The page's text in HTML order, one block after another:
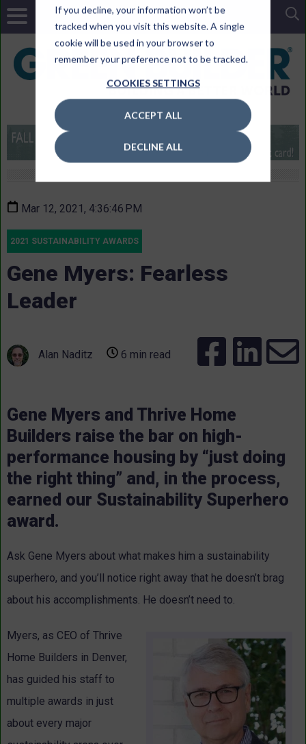
If you decline, your information won’t be
tracked when you visit this website. A single
cookie will be used in your browser to
remember your preference not to be tracked.
COOKIES SETTINGS
ACCEPT ALL
DECLINE ALL
Mar 12, 2021, 4:36:46 PM
2021 SUSTAINABILITY AWARDS
Gene Myers: Fearless
Leader
Alan Naditz 6 min read
Gene Myers and Thrive Home
Builders raise the bar on high-
performance housing by “just doing
the right thing” and, in the process,
earned our Sustainability Superhero
award.
Ask Gene Myers about what makes him a sustainability
superhero, and you’ll notice right away that he doesn’t brag
about his accomplishments. He doesn’t need to.
Myers, as CEO of Thrive
Home Builders in Denver,
has guided his staff to
multiple awards in just
about every major